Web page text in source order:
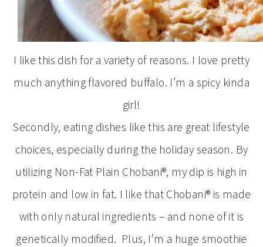
I like this dish for a variety of reasons. I love pretty
much anything flavored buffalo. I’m a spicy kinda
girl!
Secondly, eating dishes like this are great lifestyle
choices, especially during the holiday season. By
utilizing Non-Fat Plain Chobani®, my dip is high in
protein and low in fat. I like that Chobani® is made
with only natural ingredients – and none of it is
genetically modified. Plus, I’m a huge smoothie